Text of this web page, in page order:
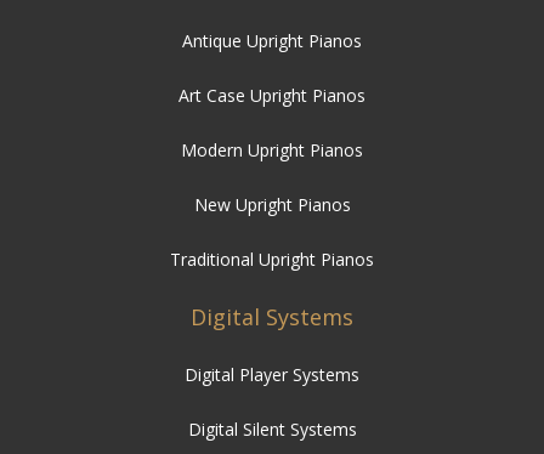
Antique Upright Pianos
Art Case Upright Pianos
Modern Upright Pianos
New Upright Pianos
Traditional Upright Pianos
Digital Systems
Digital Player Systems
Digital Silent Systems